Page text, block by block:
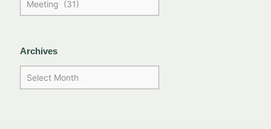
Archives